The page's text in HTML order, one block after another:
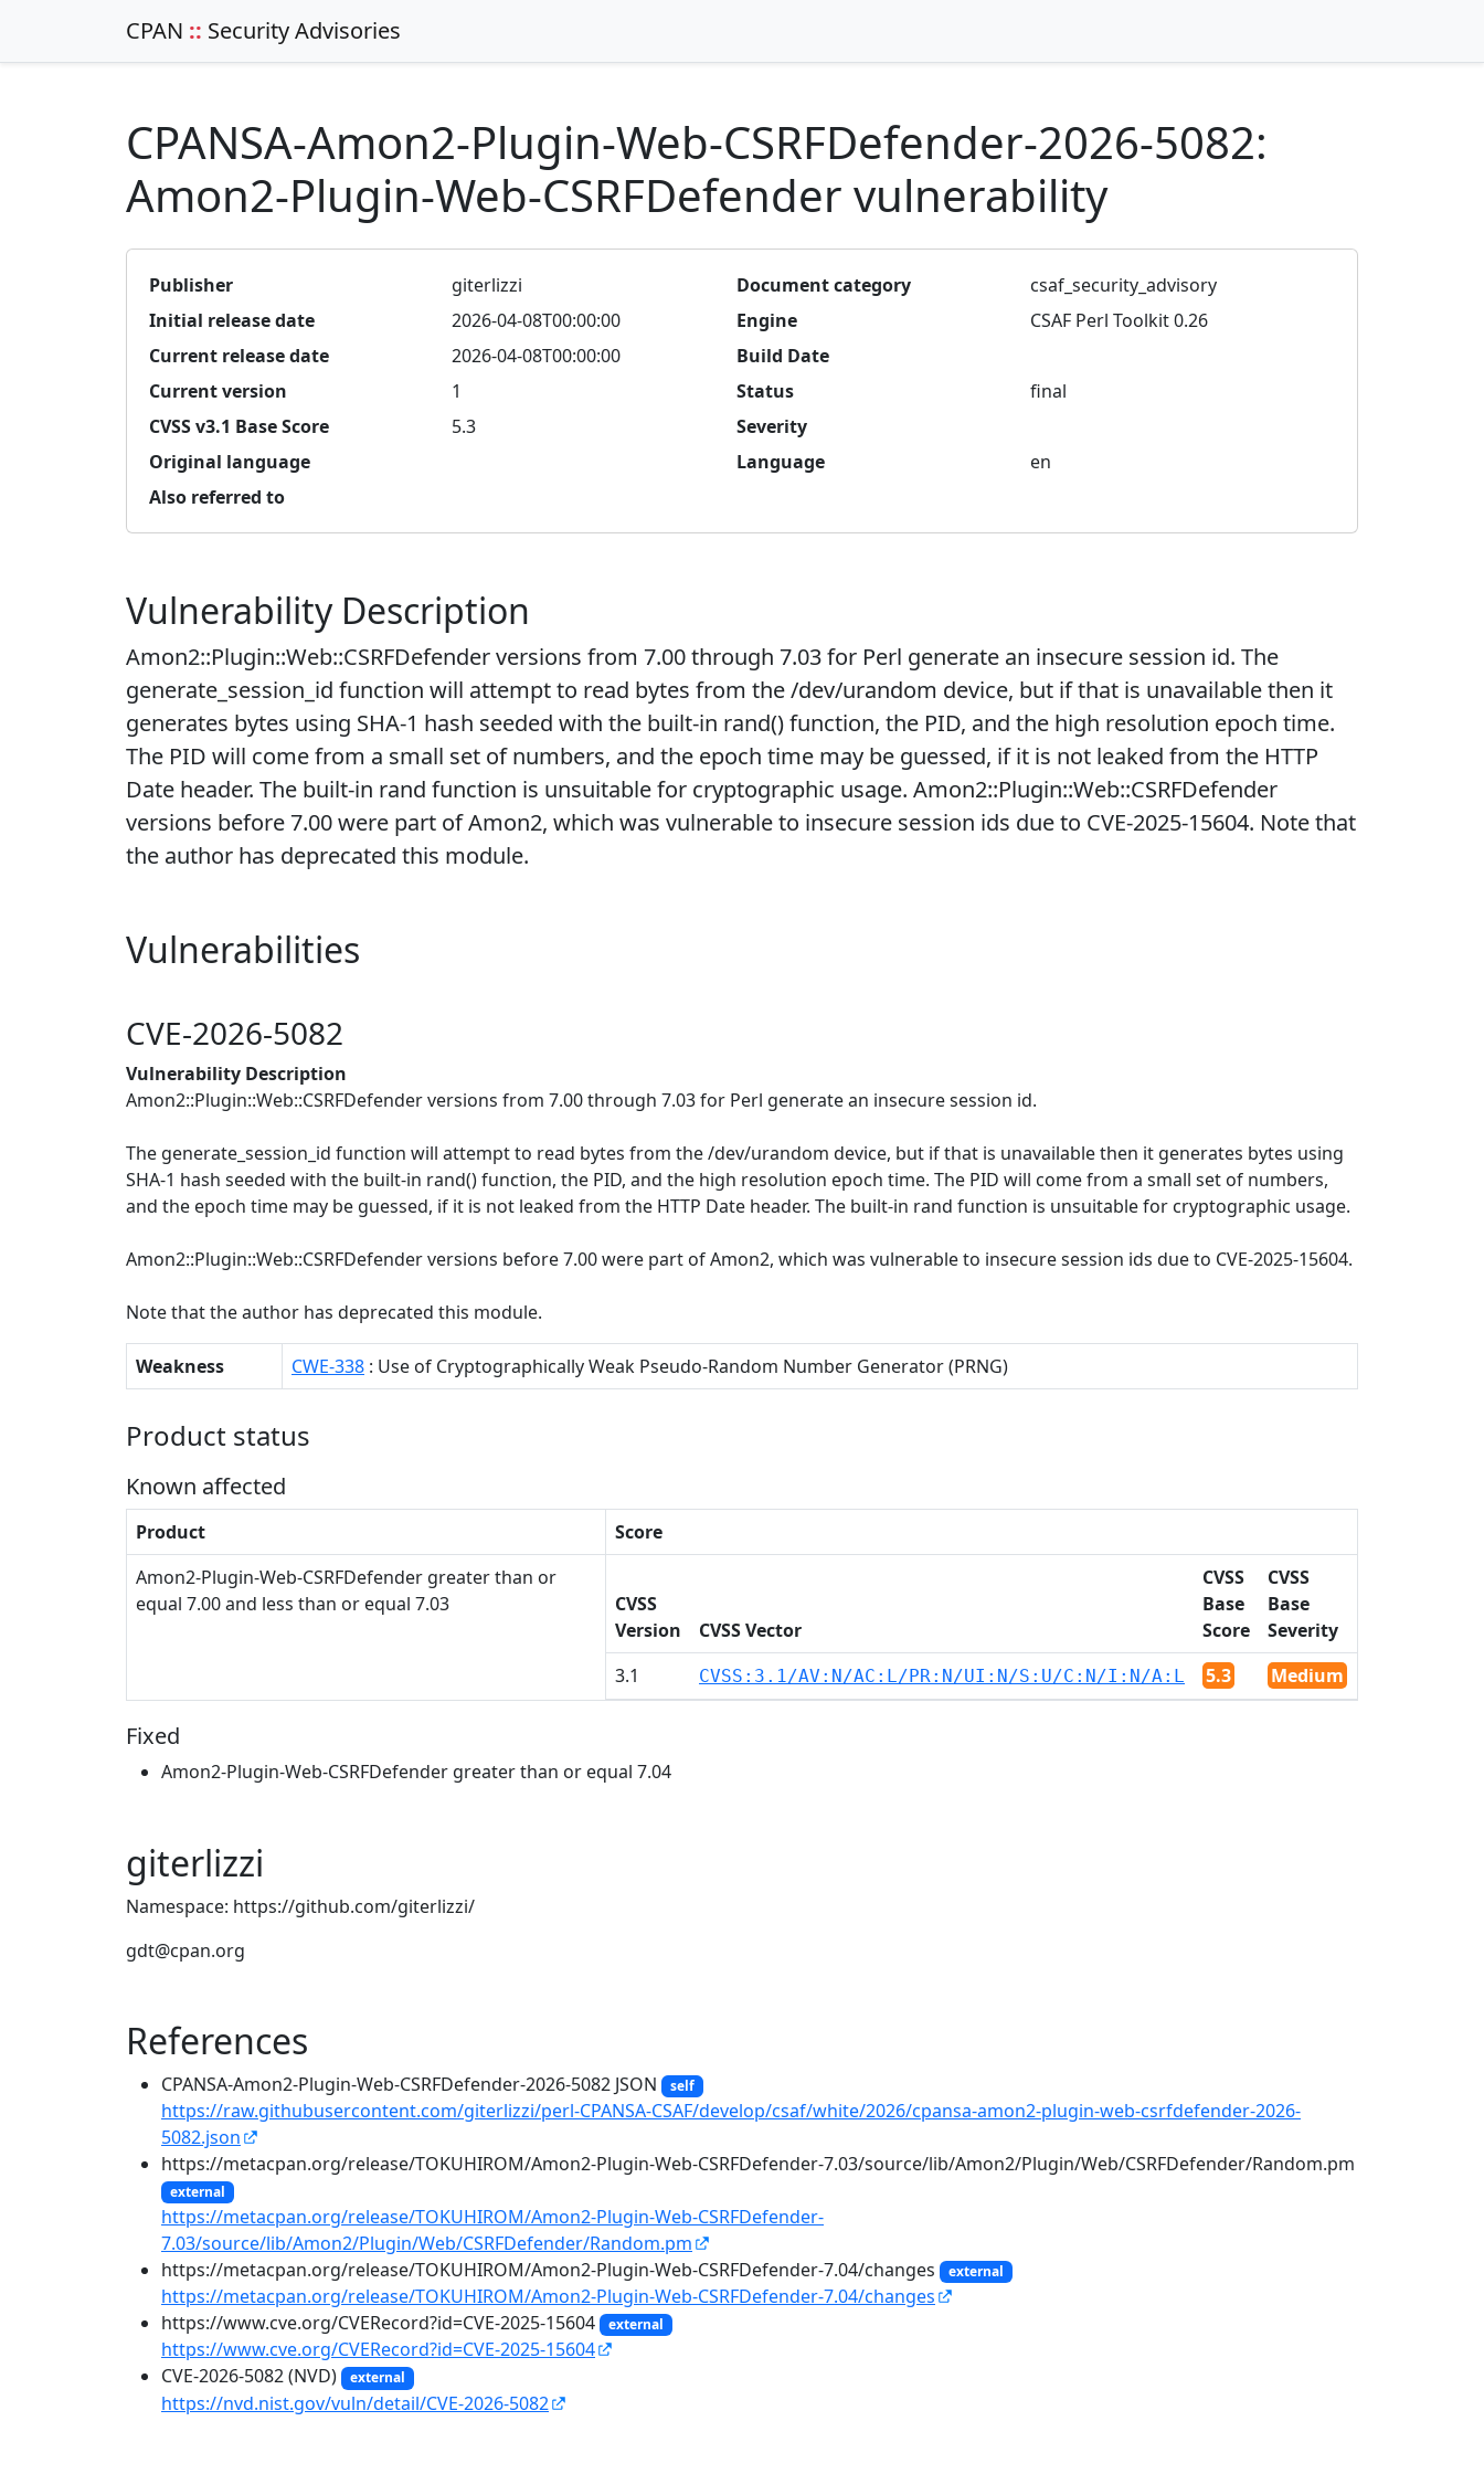
CPAN :: Security Advisories
CPANSA-Amon2-Plugin-Web-CSRFDefender-2026-5082:
Amon2-Plugin-Web-CSRFDefender vulnerability
Publisher giterlizzi Document category
csaf_security_advisory
Initial release date
2026-04-08T00:00:00 Engine
CSAF Perl Toolkit 0.26
Current release date
2026-04-08T00:00:00
Build Date
Current version
1 Status
final
CVSS v3.1 Base Score
5.3
Severity
Original language
Language
en
Also referred to
Vulnerability Description
Amon2::Plugin::Web::CSRFDefender versions from 7.00 through 7.03 for Perl generate an insecure session id. The
generate_session_id function will attempt to read bytes from the /dev/urandom device, but if that is unavailable then it
generates bytes using SHA-1 hash seeded with the built-in rand() function, the PID, and the high resolution epoch time.
The PID will come from a small set of numbers, and the epoch time may be guessed, if it is not leaked from the HTTP
Date header. The built-in rand function is unsuitable for cryptographic usage. Amon2::Plugin::Web::CSRFDefender
versions before 7.00 were part of Amon2, which was vulnerable to insecure session ids due to CVE-2025-15604. Note that
the author has deprecated this module.
Vulnerabilities
CVE-2026-5082
Vulnerability Description
Amon2::Plugin::Web::CSRFDefender versions from 7.00 through 7.03 for Perl generate an insecure session id.
The generate_session_id function will attempt to read bytes from the /dev/urandom device, but if that is unavailable then it generates bytes using
SHA-1 hash seeded with the built-in rand() function, the PID, and the high resolution epoch time. The PID will come from a small set of numbers,
and the epoch time may be guessed, if it is not leaked from the HTTP Date header. The built-in rand function is unsuitable for cryptographic usage.
Amon2::Plugin::Web::CSRFDefender versions before 7.00 were part of Amon2, which was vulnerable to insecure session ids due to CVE-2025-15604.
Note that the author has deprecated this module.
Weakness CWE-338 : Use of Cryptographically Weak Pseudo-Random Number Generator (PRNG)
Product status
Known affected
Product
Score
Amon2-Plugin-Web-CSRFDefender greater than or
equal 7.00 and less than or equal 7.03
CVSS
Version
CVSS Vector
CVSS
Base
Score
CVSS
Base
Severity
3.1
CVSS:3.1/AV:N/AC:L/PR:N/UI:N/S:U/C:N/I:N/A:L 5.3 Medium
Fixed
Amon2-Plugin-Web-CSRFDefender greater than or equal 7.04
giterlizzi
Namespace: https://github.com/giterlizzi/
gdt@cpan.org
References
CPANSA-Amon2-Plugin-Web-CSRFDefender-2026-5082 JSON self
https://raw.githubusercontent.com/giterlizzi/perl-CPANSA-CSAF/develop/csaf/white/2026/cpansa-amon2-plugin-web-csrfdefender-2026-
5082.json
https://metacpan.org/release/TOKUHIROM/Amon2-Plugin-Web-CSRFDefender-7.03/source/lib/Amon2/Plugin/Web/CSRFDefender/Random.pm
external
https://metacpan.org/release/TOKUHIROM/Amon2-Plugin-Web-CSRFDefender-
7.03/source/lib/Amon2/Plugin/Web/CSRFDefender/Random.pm
https://metacpan.org/release/TOKUHIROM/Amon2-Plugin-Web-CSRFDefender-7.04/changes
external
https://metacpan.org/release/TOKUHIROM/Amon2-Plugin-Web-CSRFDefender-7.04/changes
https://www.cve.org/CVERecord?id=CVE-2025-15604
external
https://www.cve.org/CVERecord?id=CVE-2025-15604
CVE-2026-5082 (NVD)
external
https://nvd.nist.gov/vuln/detail/CVE-2026-5082